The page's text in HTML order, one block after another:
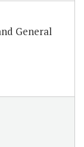
General